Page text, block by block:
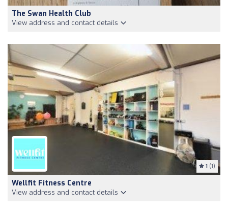
The Swan Health Club
View address and contact details
1 (1)
Wellfit Fitness Centre
View address and contact details